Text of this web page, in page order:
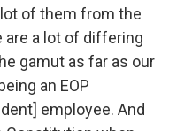
of them from the
are a lot of differing
gamut as far as our
an EOP
employee. And